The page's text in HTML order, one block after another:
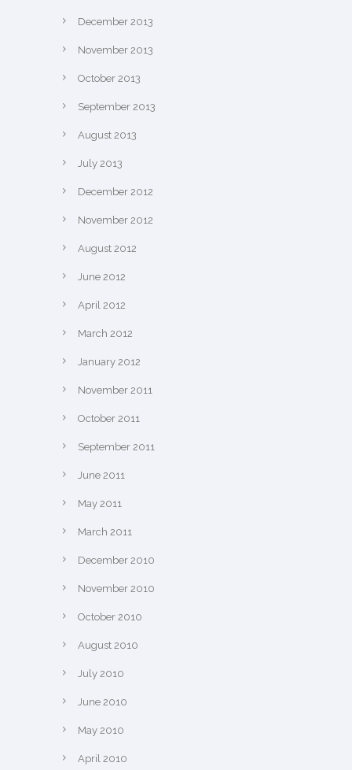
December 2013
November 2013
October 2013
September 2013
August 2013
July 2013
December 2012
November 2012
August 2012
June 2012
April 2012
March 2012
January 2012
November 2011
October 2011
September 2011
June 2011
May 2011
March 2011
December 2010
November 2010
October 2010
August 2010
July 2010
June 2010
May 2010
April 2010